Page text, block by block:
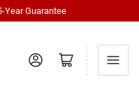
Year Guarantee
Log in Open mini cart